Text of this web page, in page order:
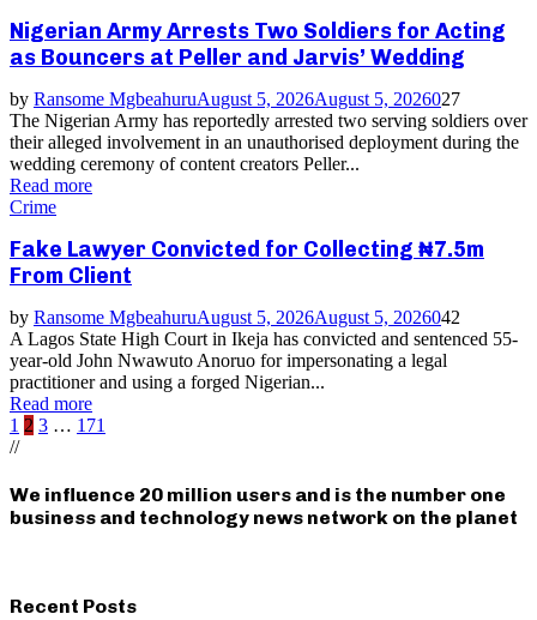
Nigerian Army Arrests Two Soldiers for Acting
as Bouncers at Peller and Jarvis’ Wedding
by Ransome MgbeahuruAugust 5, 2026August 5, 2026027
The Nigerian Army has reportedly arrested two serving soldiers over
their alleged involvement in an unauthorised deployment during the
wedding ceremony of content creators Peller...
Read more
Crime
Fake Lawyer Convicted for Collecting ₦7.5m
From Client
by Ransome MgbeahuruAugust 5, 2026August 5, 2026042
A Lagos State High Court in Ikeja has convicted and sentenced 55-
year-old John Nwawuto Anoruo for impersonating a legal
practitioner and using a forged Nigerian...
Read more
Posts
1 2 3 … 171
//
We influence 20 million users and is the number one
business and technology news network on the planet
Recent Posts